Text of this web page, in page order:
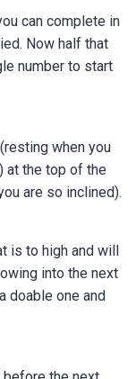
can complete in
Now half that
number to start
when you
at the top of the
are so inclined).
is to high and will
into the next
doable one and